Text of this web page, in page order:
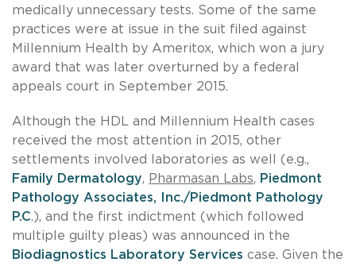
medically unnecessary tests. Some of the same
practices were at issue in the suit filed against
Millennium Health by Ameritox, which won a jury
award that was later overturned by a federal
appeals court in September 2015.
Although the HDL and Millennium Health cases
received the most attention in 2015, other
settlements involved laboratories as well (e.g.,
Family Dermatology, Pharmasan Labs, Piedmont
Pathology Associates, Inc./Piedmont Pathology
P.C.), and the first indictment (which followed
multiple guilty pleas) was announced in the
Biodiagnostics Laboratory Services case. Given the